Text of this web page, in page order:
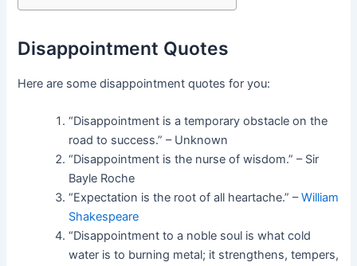
Disappointment Quotes
Here are some disappointment quotes for you:
“Disappointment is a temporary obstacle on the
road to success.” – Unknown
“Disappointment is the nurse of wisdom.” – Sir
Bayle Roche
“Expectation is the root of all heartache.” –William
Shakespeare
“Disappointment to a noble soul is what cold
water is to burning metal; it strengthens, tempers,